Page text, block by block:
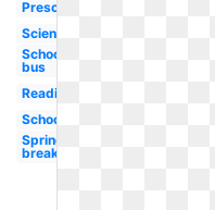
Preschool
Science
School
bus
Reading
School
Spring
break